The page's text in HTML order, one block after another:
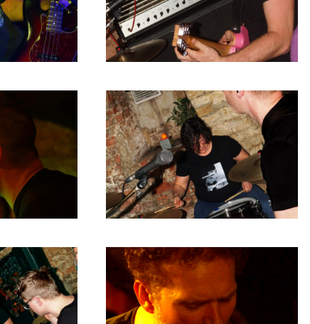
BOB DE VRIES
RICHARD POSTMA
SASKIA LUDDEN
CASHMYRA ROZENDAAL
MARTSEN HUT
ARSEN TSKHAY
ERYN BOSMA
ESTHER
ELINE KAMMINGA
KAREN SAAMAN
2021
2020
2019
2017
2016
2015
2014
2013
2012
2011
2009
2008
2007
2006